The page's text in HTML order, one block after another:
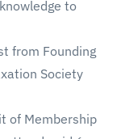
to
from Founding
Society
of Membership